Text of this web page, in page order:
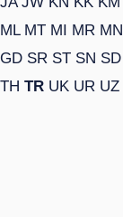
ML MT MI MR MN
GD SR ST SN SD
TH TR UK UR UZ